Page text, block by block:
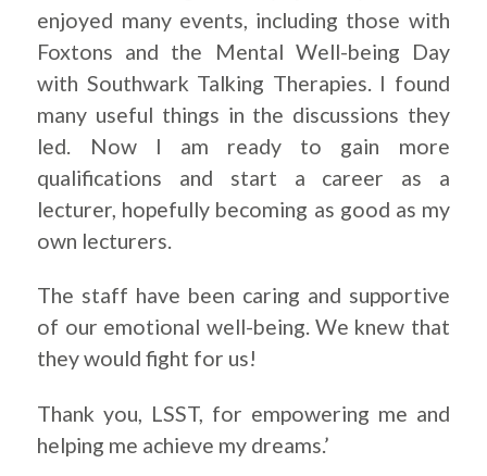
enjoyed many events, including those with
Foxtons and the Mental Well-being Day
with Southwark Talking Therapies. I found
many useful things in the discussions they
led. Now I am ready to gain more
qualifications and start a career as a
lecturer, hopefully becoming as good as my
own lecturers.
The staff have been caring and supportive
of our emotional well-being. We knew that
they would fight for us!
Thank you, LSST, for empowering me and
helping me achieve my dreams.’